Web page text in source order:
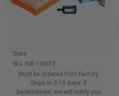
Stens
Sku: 605-104STE
Must be ordered from factory.
Ships in 3-10 days. If
backordered, we will notify you